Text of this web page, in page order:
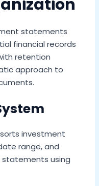
statements
financial records
retention
approach to
investment
range, and
using